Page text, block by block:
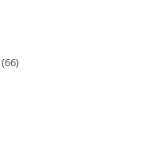
66